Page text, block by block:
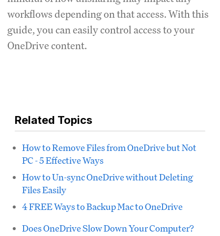
workflows depending on that access. With this
guide, you can easily control access to your
OneDrive content.
Related Topics
How to Remove Files from OneDrive but Not
PC - 5 Effective Ways
How to Un-sync OneDrive without Deleting
Files Easily
4 FREE Ways to Backup Mac to OneDrive
Does OneDrive Slow Down Your Computer?